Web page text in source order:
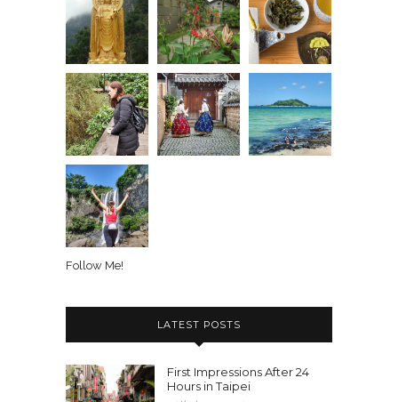
Follow Me!
LATEST POSTS
First Impressions After 24
Hours in Taipei